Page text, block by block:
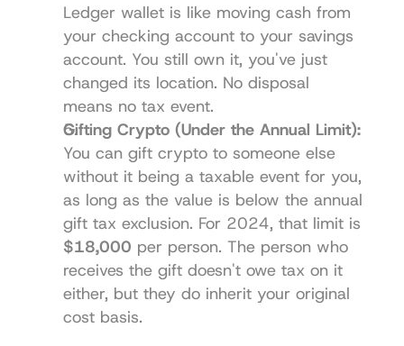
Ledger wallet is like moving cash from
your checking account to your savings
account. You still own it, you've just
changed its location. No disposal
means no tax event.
Gifting Crypto (Under the Annual Limit):
You can gift crypto to someone else
without it being a taxable event for you,
as long as the value is below the annual
$18,000 per person. The person who
receives the gift doesn't owe tax on it
either, but they do inherit your original
cost basis.